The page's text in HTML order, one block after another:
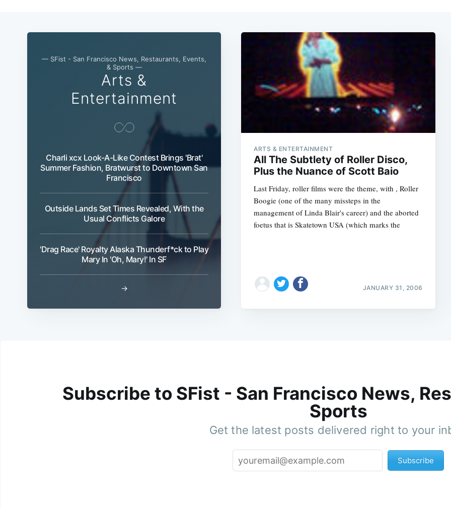
— SFist - San Francisco News, Restaurants, Events,
& Sports —
Arts &
Entertainment
Charli xcx Look-A-Like Contest Brings 'Brat'
Summer Fashion, Bratwurst to Downtown San
Francisco
Outside Lands Set Times Revealed, With the
Usual Conflicts Galore
'Drag Race' Royalty Alaska Thunderf*ck to Play
Mary In 'Oh, Mary!' In SF
→
ARTS & ENTERTAINMENT
All The Subtlety of Roller Disco,
Plus the Nuance of Scott Baio
Last Friday, roller films were the theme, with , Roller
Boogie (one of the many missteps in the
management of Linda Blair's career) and the aborted
foetus that is Skatetown USA (which marks the
JANUARY 31, 2006
Subscribe to SFist - San Francisco News,
Sports
Get the latest posts delivered right to your
Subscribe